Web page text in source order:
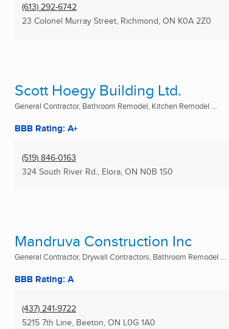
(613) 292-6742
23 Colonel Murray Street, Richmond, ON K0A 2Z0
Scott Hoegy Building Ltd.
General Contractor, Bathroom Remodel, Kitchen Remodel ...
BBB Rating: A+
(519) 846-0163
324 South River Rd., Elora, ON N0B 1S0
Mandruva Construction Inc
General Contractor, Drywall Contractors, Bathroom Remodel ...
BBB Rating: A
(437) 241-9722
5215 7th Line, Beeton, ON L0G 1A0